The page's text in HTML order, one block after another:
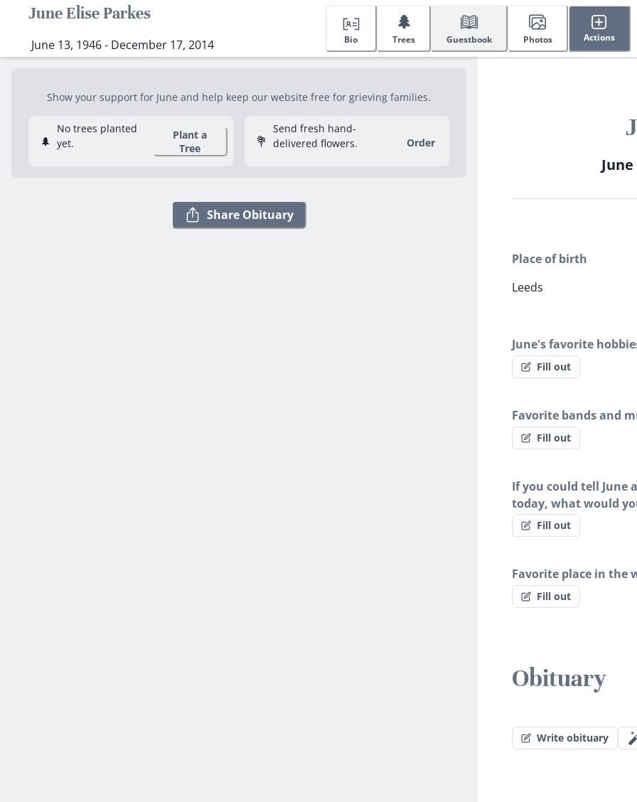
June Elise Parkes
June 13, 1946 - December 17, 2014 Bio
🌲
Trees Guestbook Photos Actions
Show your support for June and help keep our website free for grieving families.
🌲
No trees planted
yet.
Plant a
Tree
💐
Send fresh hand-
delivered flowers.
Order
Share Obituary
Place of birth
Leeds
June's favorite
Fill out
Favorite bands and
Fill out
If you could tell June
today, what would
Fill out
Favorite place in the
Fill out
Obituary
Write obituary